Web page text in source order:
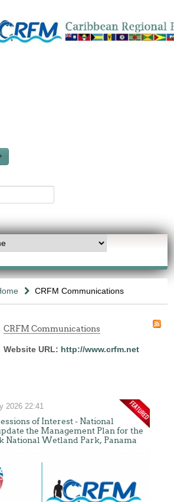
CRFM Communications
CRFM Communications
Website URL: http://www.crfm.net
2026 22:41
of Interest - National
the Management Plan for the
National Wetland Park, Panama